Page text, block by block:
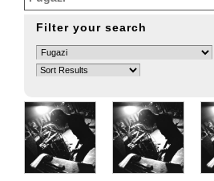
Filter your search